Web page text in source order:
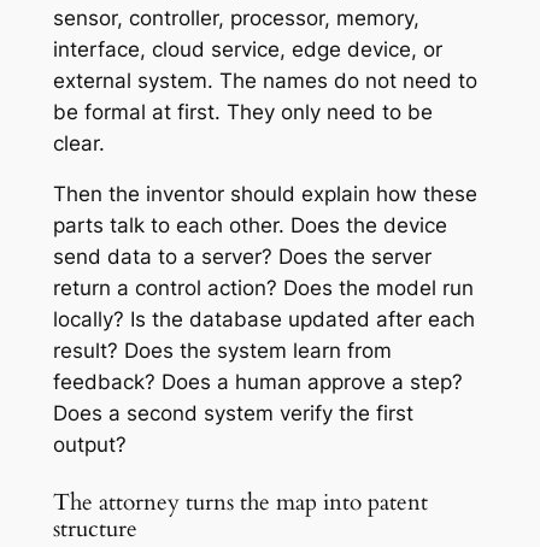
sensor, controller, processor, memory,
interface, cloud service, edge device, or
external system. The names do not need to
be formal at first. They only need to be
clear.
Then the inventor should explain how these
parts talk to each other. Does the device
send data to a server? Does the server
return a control action? Does the model run
locally? Is the database updated after each
result? Does the system learn from
feedback? Does a human approve a step?
Does a second system verify the first
output?
The attorney turns the map into patent
structure